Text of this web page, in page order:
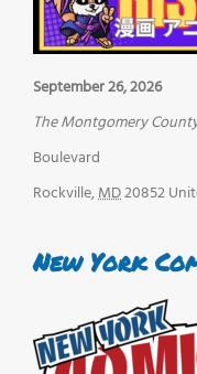
September 26, 2026
The Montgomery
Boulevard
Rockville,MD20852
New York